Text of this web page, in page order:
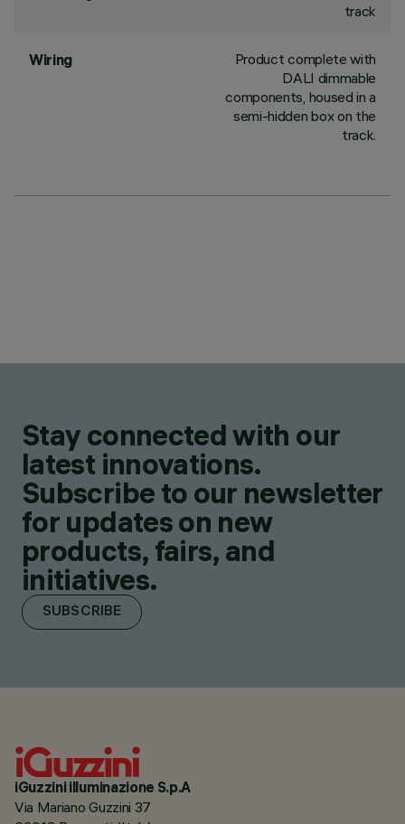
track
Wiring
Product complete with
DALI dimmable
components, housed in a
semi-hidden box on the
track.
Stay connected with our
latest innovations.
Subscribe to our newsletter
for updates on new
products, fairs, and
initiatives.
SUBSCRIBE
iGuzzini illuminazione S.p.A
Via Mariano Guzzini 37